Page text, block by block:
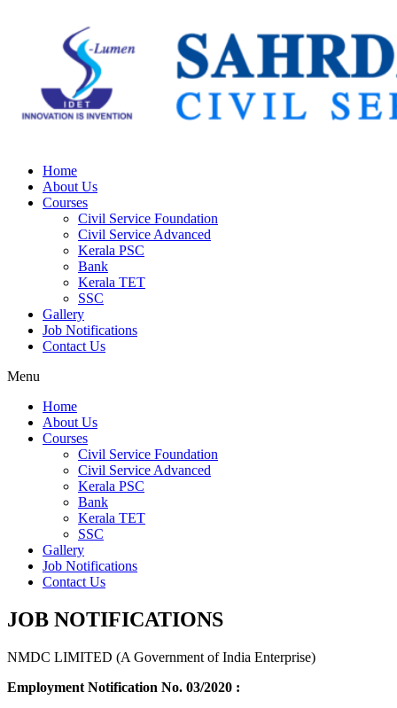
Home
About Us
Courses
Civil Service Foundation
Civil Service Advanced
Kerala PSC
Bank
Kerala TET
SSC
Gallery
Job Notifications
Contact Us
Menu
Home
About Us
Courses
Civil Service Foundation
Civil Service Advanced
Kerala PSC
Bank
Kerala TET
SSC
Gallery
Job Notifications
Contact Us
JOB NOTIFICATIONS
NMDC LIMITED (A Government of India Enterprise)
Employment Notification No. 03/2020 :